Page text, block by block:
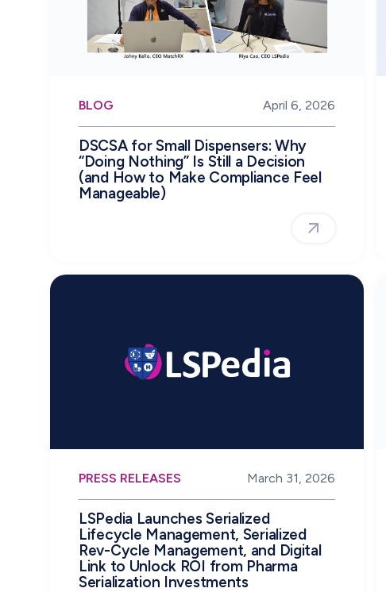
BLOG April 6, 2026
DSCSA for Small Dispensers: Why
“Doing Nothing” Is Still a Decision
(and How to Make Compliance Feel
Manageable)
PRESS RELEASES March 31, 2026
LSPedia Launches Serialized
Lifecycle Management, Serialized
Rev-Cycle Management, and Digital
Link to Unlock ROI from Pharma
Serialization Investments